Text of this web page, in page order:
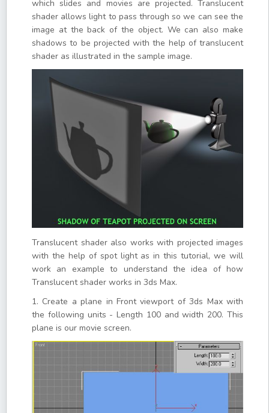
which slides and movies are projected. Translucent
shader allows light to pass through so we can see the
image at the back of the object. We can also make
shadows to be projected with the help of translucent
shader as illustrated in the sample image.
Translucent shader also works with projected images
with the help of spot light as in this tutorial, we will
work an example to understand the idea of how
Translucent shader works in 3ds Max.
1. Create a plane in Front viewport of 3ds Max with
the following units - Length 100 and width 200. This
plane is our movie screen.